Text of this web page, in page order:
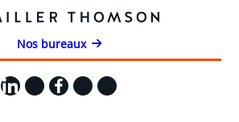
Nos bureaux
LinkedIn
X Facebook
Instagram
YouTube